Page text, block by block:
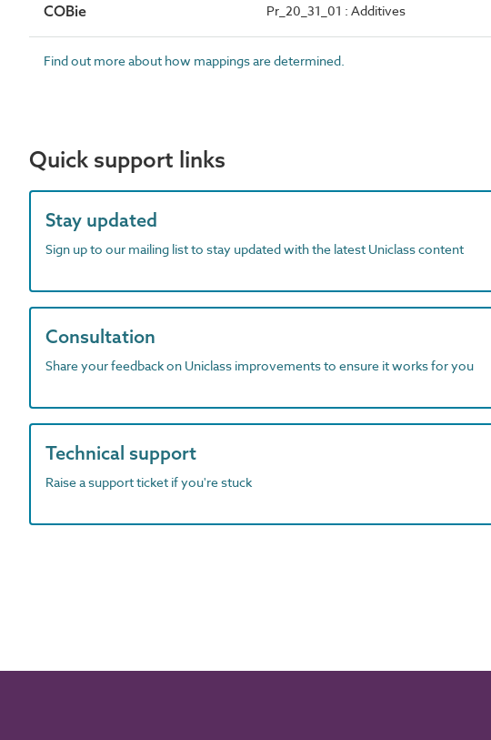
COBie Pr_20_31_01 : Additives
Find out more about how mappings are determined.
Quick support links
Stay updated
Sign up to our mailing list to stay updated with the latest Uniclass content
Consultation
Share your feedback on Uniclass improvements to ensure it works for you
Technical support
Raise a support ticket if you're stuck